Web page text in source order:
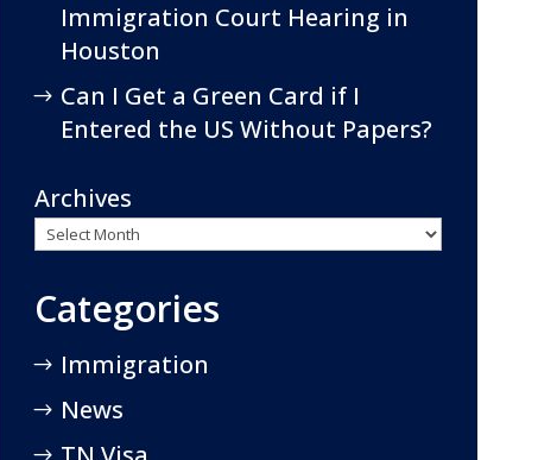
Immigration Court Hearing in
Houston
Can I Get a Green Card if I
Entered the US Without Papers?
Archives
Categories
Immigration
News